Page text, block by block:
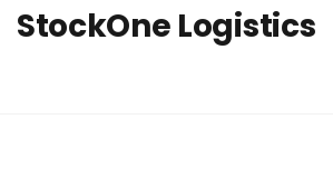
StockOne Logistics